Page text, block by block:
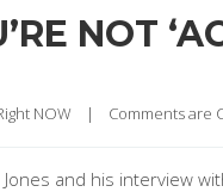
NOT
NOW | Comments are
and his interview